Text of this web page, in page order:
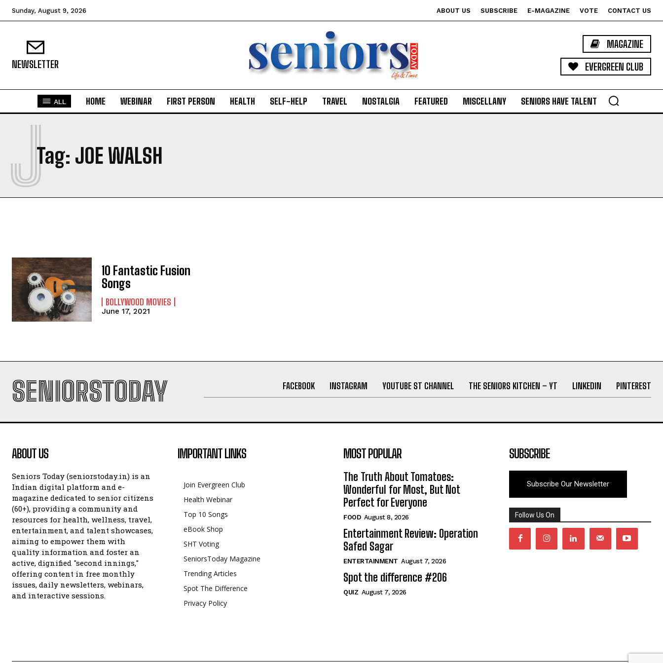
Sunday, August 9, 2026 ABOUT US SUBSCRIBE E-MAGAZINE VOTE CONTACT US
NEWSLETTER
MAGAZINE
EVERGREEN CLUB
ALL HOME WEBINAR FIRST PERSON HEALTH SELF-HELP TRAVEL NOSTALGIA FEATURED MISCELLANY SENIORS HAVE TALENT
Tag: JOE WALSH
J
10 Fantastic Fusion
Songs
BOLLYWOOD MOVIES
June 17, 2021
SENIORSTODAY FACEBOOK INSTAGRAM YOUTUBE ST CHANNEL THE SENIORS KITCHEN – YT LINKEDIN PINTEREST
ABOUT US
Seniors Today (seniorstoday.in) is an
Indian digital platform and e-
magazine dedicated to senior citizens
(60+), providing a community and
resources for health, wellness, travel,
entertainment, and talent showcases,
aiming to empower them with
quality information and foster an
active, dignified "second innings,"
offering content in free monthly
issues, daily newsletters, webinars,
and interactive sessions.
IMPORTANT LINKS
Join Evergreen Club
Health Webinar
Top 10 Songs
eBook Shop
SHT Voting
SeniorsToday Magazine
Trending Articles
Spot The Difference
Privacy Policy
MOST POPULAR
The Truth About Tomatoes:
Wonderful for Most, But Not
Perfect for Everyone
FOOD August 8, 2026
Entertainment Review: Operation
Safed Sagar
ENTERTAINMENT August 7, 2026
Spot the difference #206
QUIZ August 7, 2026
SUBSCRIBE
Subscribe Our Newsletter
Follow Us On